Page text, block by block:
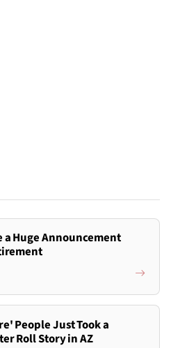
a Huge Announcement
People Just Took a
Roll Story in AZ